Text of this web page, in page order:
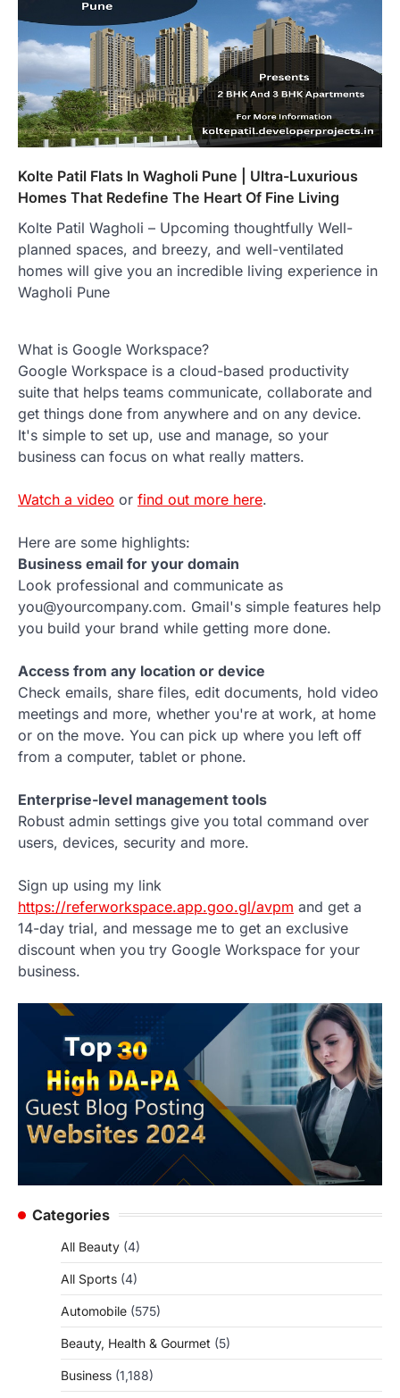
Kolte Patil Flats In Wagholi Pune | Ultra-Luxurious
Homes That Redefine The Heart Of Fine Living
Kolte Patil Wagholi – Upcoming thoughtfully Well-
planned spaces, and breezy, and well-ventilated
homes will give you an incredible living experience in
Wagholi Pune
What is Google Workspace?
Google Workspace is a cloud-based productivity
suite that helps teams communicate, collaborate and
get things done from anywhere and on any device.
It's simple to set up, use and manage, so your
business can focus on what really matters.
Watch a video or find out more here.
Here are some highlights:
Business email for your domain
Look professional and communicate as
you@yourcompany.com. Gmail's simple features help
you build your brand while getting more done.
Access from any location or device
Check emails, share files, edit documents, hold video
meetings and more, whether you're at work, at home
or on the move. You can pick up where you left off
from a computer, tablet or phone.
Enterprise-level management tools
Robust admin settings give you total command over
users, devices, security and more.
Sign up using my link
https://referworkspace.app.goo.gl/avpm and get a
14-day trial, and message me to get an exclusive
discount when you try Google Workspace for your
business.
Categories
All Beauty (4)
All Sports (4)
Automobile (575)
Beauty, Health & Gourmet (5)
Business (1,188)